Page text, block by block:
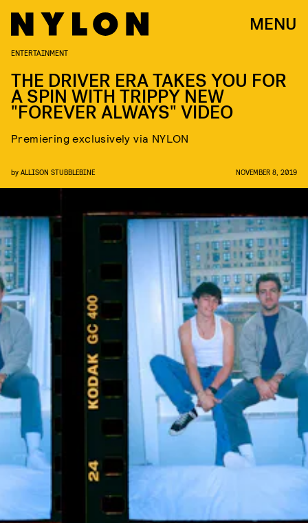
MENU
ENTERTAINMENT
THE DRIVER ERA TAKES YOU FOR
A SPIN WITH TRIPPY NEW
"FOREVER ALWAYS" VIDEO
Premiering exclusively via NYLON
by ALLISON STUBBLEBINE NOVEMBER 8, 2019